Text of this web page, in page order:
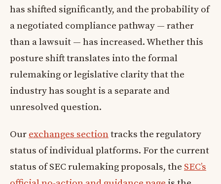
has shifted significantly, and the probability of
a negotiated compliance pathway — rather
than a lawsuit — has increased. Whether this
posture shift translates into the formal
rulemaking or legislative clarity that the
industry has sought is a separate and
unresolved question.
Our exchanges sectiontracks the regulatory
status of individual platforms. For the current
status of SEC rulemaking proposals, the SEC’s